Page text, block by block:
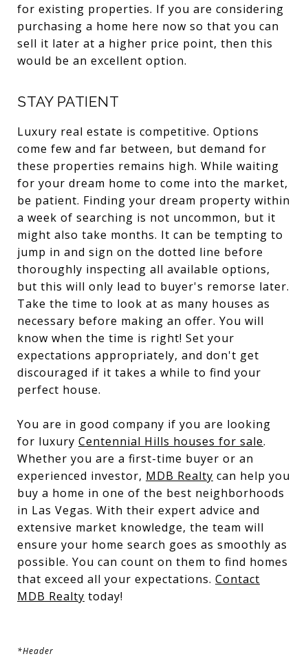
for existing properties. If you are considering
purchasing a home here now so that you can
sell it later at a higher price point, then this
would be an excellent option.
STAY PATIENT
Luxury real estate is competitive. Options
come few and far between, but demand for
these properties remains high. While waiting
for your dream home to come into the market,
be patient. Finding your dream property within
a week of searching is not uncommon, but it
might also take months. It can be tempting to
jump in and sign on the dotted line before
thoroughly inspecting all available options,
but this will only lead to buyer's remorse later.
Take the time to look at as many houses as
necessary before making an offer. You will
know when the time is right! Set your
expectations appropriately, and don't get
discouraged if it takes a while to find your
perfect house.
You are in good company if you are looking
for luxury Centennial Hills houses for sale.
Whether you are a first-time buyer or an
experienced investor, MDB Realty can help you
buy a home in one of the best neighborhoods
in Las Vegas. With their expert advice and
extensive market knowledge, the team will
ensure your home search goes as smoothly as
possible. You can count on them to find homes
that exceed all your expectations. Contact
MDB Realty today!
*Header